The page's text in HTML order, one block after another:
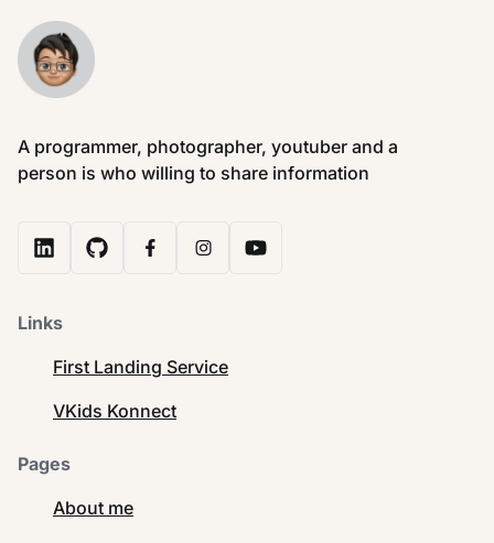
A programmer, photographer, youtuber and a
person is who willing to share information
Links
First Landing Service
VKids Konnect
Pages
About me